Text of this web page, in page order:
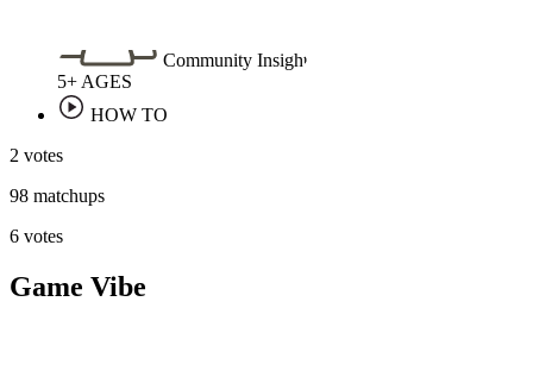
Community Insight
5+ AGES
HOW TO
2 votes
98 matchups
6 votes
Game Vibe